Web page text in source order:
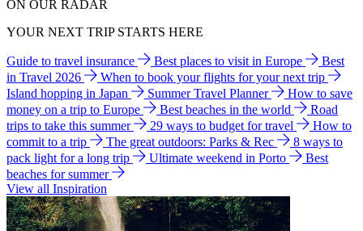
ON OUR RADAR
YOUR NEXT TRIP STARTS HERE
Guide to travel insurance Best places to visit in Europe
Best
in Travel 2026
When to book your flights for your next trip
Island hopping in Japan
Summer Travel Planner
How to save
money on a trip to Europe
Best beaches in the world
Road
trips to take this summer
29 ways to budget for travel
How to
commit to a trip
The great outdoors: Parks & Rec
8 ways to
pack light for a long trip
Ultimate weekend in Porto
Best
beaches for summer
View all Inspiration